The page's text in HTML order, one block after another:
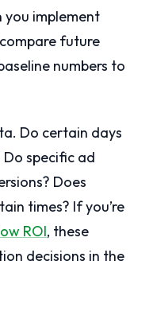
you implement
future
numbers to
Do certain days
specific ad
Does
times? If you’re
ROI, these
decisions in the